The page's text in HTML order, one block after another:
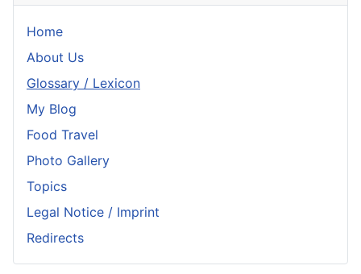
Home
About Us
Glossary / Lexicon
My Blog
Food Travel
Photo Gallery
Topics
Legal Notice / Imprint
Redirects